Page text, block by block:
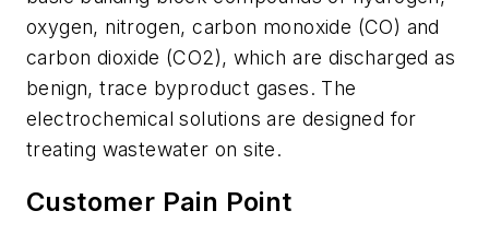
oxygen, nitrogen, carbon monoxide (CO) and
carbon dioxide (CO2), which are discharged as
benign, trace byproduct gases. The
electrochemical solutions are designed for
treating wastewater on site.
Customer Pain Point